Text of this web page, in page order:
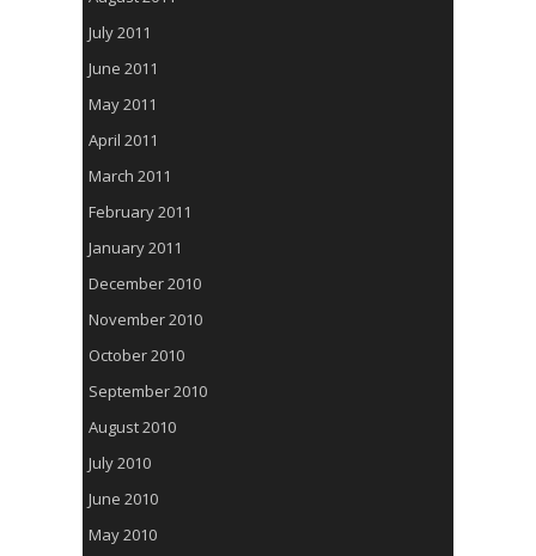
July 2011
June 2011
May 2011
April 2011
March 2011
February 2011
January 2011
December 2010
November 2010
October 2010
September 2010
August 2010
July 2010
June 2010
May 2010